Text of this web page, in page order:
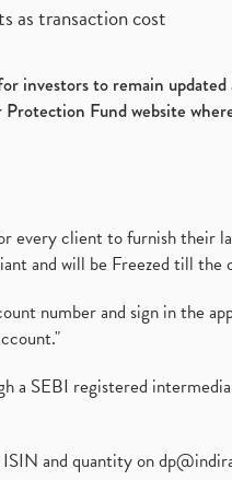
as transaction cost
investors to remain
Fund website
every client to furnish
and will be Freezed till the
number and sign in the
a SEBI registered
and quantity on